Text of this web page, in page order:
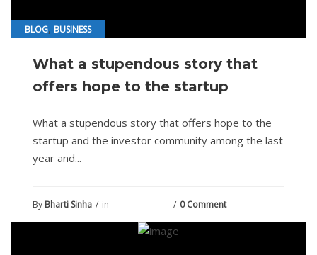
BLOG, BUSINESS
What a stupendous story that
offers hope to the startup
What a stupendous story that offers hope to the
startup and the investor community among the last
year and...
By Bharti Sinha in 0 Comment